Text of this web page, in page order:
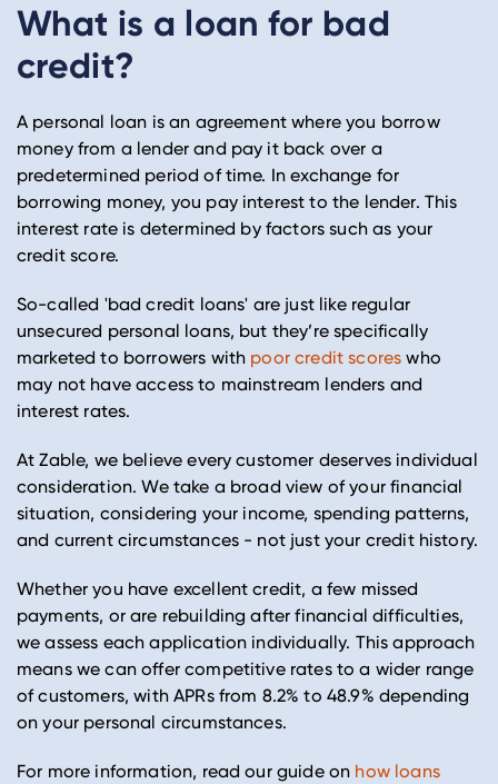
What is a loan for bad
credit?
A personal loan is an agreement where you borrow
money from a lender and pay it back over a
predetermined period of time. In exchange for
borrowing money, you pay interest to the lender. This
interest rate is determined by factors such as your
credit score.
So-called 'bad credit loans' are just like regular
unsecured personal loans, but they’re specifically
marketed to borrowers with poor credit scores who
may not have access to mainstream lenders and
interest rates.
At Zable, we believe every customer deserves individual
consideration. We take a broad view of your financial
situation, considering your income, spending patterns,
and current circumstances - not just your credit history.
Whether you have excellent credit, a few missed
payments, or are rebuilding after financial difficulties,
we assess each application individually. This approach
means we can offer competitive rates to a wider range
of customers, with APRs from 8.2% to 48.9% depending
on your personal circumstances.
For more information, read our guide on how loans